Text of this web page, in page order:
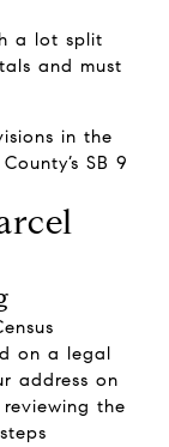
a lot split
and must
in the
SB 9
on a legal
address on
the